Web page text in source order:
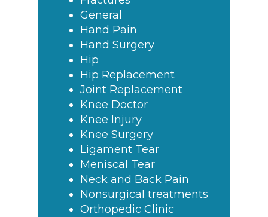
General
Hand Pain
Hand Surgery
Hip
Hip Replacement
Joint Replacement
Knee Doctor
Knee Injury
Knee Surgery
Ligament Tear
Meniscal Tear
Neck and Back Pain
Nonsurgical treatments
Orthopedic Clinic